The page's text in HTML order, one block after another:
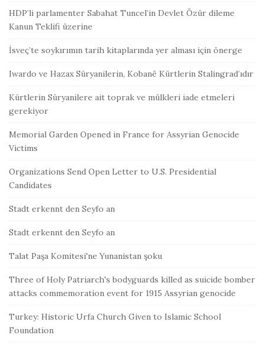
HDP’li parlamenter Sabahat Tuncel’in Devlet Özür dileme
Kanun Teklifi üzerine
İsveç’te soykırımın tarih kitaplarında yer alması için önerge
Iwardo ve Hazax Süryanilerin, Kobanê Kürtlerin Stalingrad’ıdır
Kürtlerin Süryanilere ait toprak ve mülkleri iade etmeleri
gerekiyor
Memorial Garden Opened in France for Assyrian Genocide
Victims
Organizations Send Open Letter to U.S. Presidential
Candidates
Stadt erkennt den Seyfo an
Stadt erkennt den Seyfo an
Talat Paşa Komitesi'ne Yunanistan şoku
Three of Holy Patriarch's bodyguards killed as suicide bomber
attacks commemoration event for 1915 Assyrian genocide
Turkey: Historic Urfa Church Given to Islamic School
Foundation